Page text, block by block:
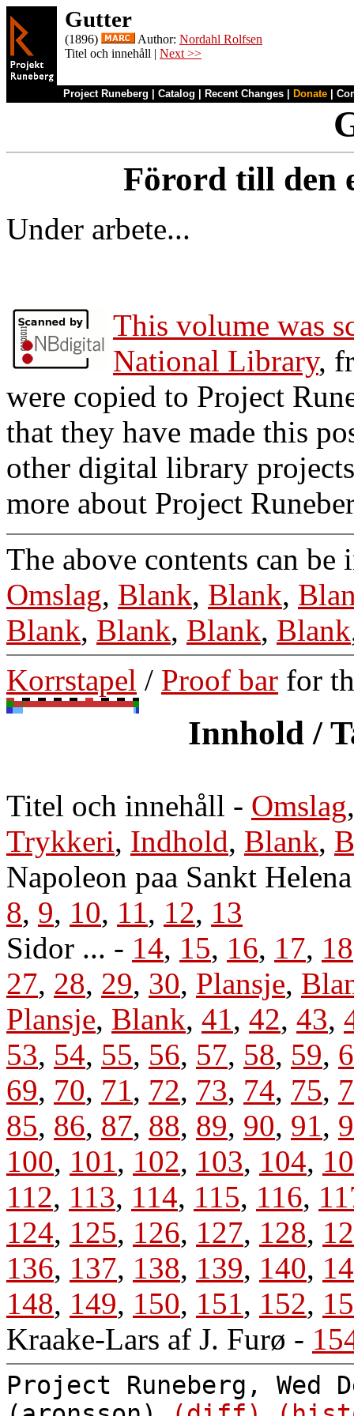
Gutter
(1896) Author: Nordahl Rolfsen
Titel och innehåll | Next >>
Project Runeberg Catalog Recent Changes Donate
Förord till den
Under arbete...
This volume was
National Library,
were copied to Project
that they have made this
other digital library
more about Project
The above contents can be
Omslag, Blank, Blank,
Blank, Blank, Blank, Blank
Korrstapel / Proof bar for
Innhold /
Titel och innehåll - Omslag
Trykkeri, Indhold, Blank,
Napoleon paa Sankt
8, 9, 10, 11, 12, 13
Sidor ... - 14, 15, 16, 17, 18
27, 28, 29, 30, Plansje,
Plansje, Blank, 41, 42, 43,
53, 54, 55, 56, 57, 58, 59,
69, 70, 71, 72, 73, 74, 75,
85, 86, 87, 88, 89, 90, 91,
100, 101, 102, 103, 104,
112, 113, 114, 115, 116,
124, 125, 126, 127, 128,
136, 137, 138, 139, 140,
148, 149, 150, 151, 152,
Kraake-Lars af J. Furø -
Project Runeberg, Wed